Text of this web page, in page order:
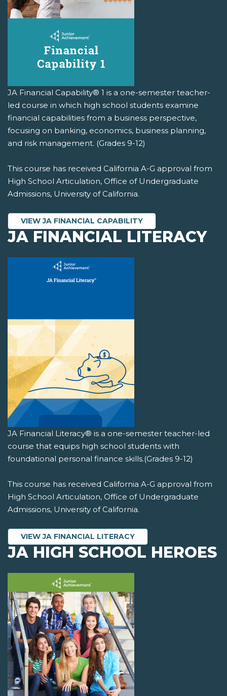
JA Financial Capability® 1 is a one-semester teacher-
led course in which high school students examine
financial capabilities from a business perspective,
focusing on banking, economics, business planning,
and risk management. (Grades 9-12)
This course has received California A-G approval from
High School Articulation, Office of Undergraduate
Admissions, University of California.
VIEW JA FINANCIAL CAPABILITY
JA FINANCIAL LITERACY
JA Financial Literacy® is a one-semester teacher-led
course that equips high school students with
foundational personal finance skills.(Grades 9-12)
This course has received California A-G approval from
High School Articulation, Office of Undergraduate
Admissions, University of California.
VIEW JA FINANCIAL LITERACY
JA HIGH SCHOOL HEROES